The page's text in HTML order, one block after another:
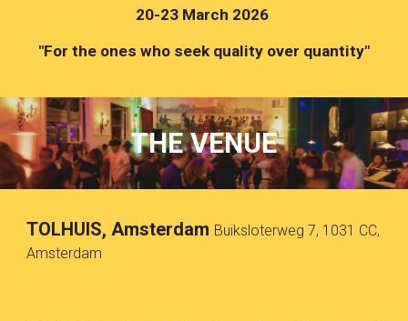
20-23 March 2026
"For the ones who seek quality over quantity"
THE VENUE
TOLHUIS, Amsterdam Buiksloterweg 7, 1031 CC,
Amsterdam